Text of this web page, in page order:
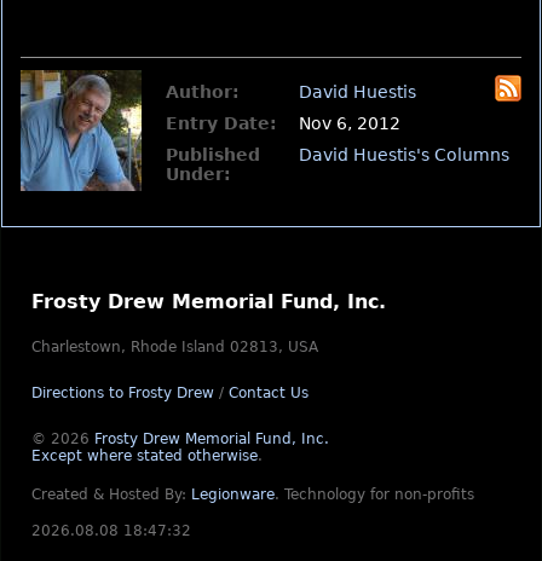
Author:
David Huestis
Entry Date:
Nov 6, 2012
Published
Under:
David Huestis's Columns
Frosty Drew Memorial Fund, Inc.
Charlestown, Rhode Island 02813, USA
Directions to Frosty Drew / Contact Us
© 2026 Frosty Drew Memorial Fund, Inc.
Except where stated otherwise.
Created & Hosted By: Legionware. Technology for non-profits
2026.08.08 18:47:32